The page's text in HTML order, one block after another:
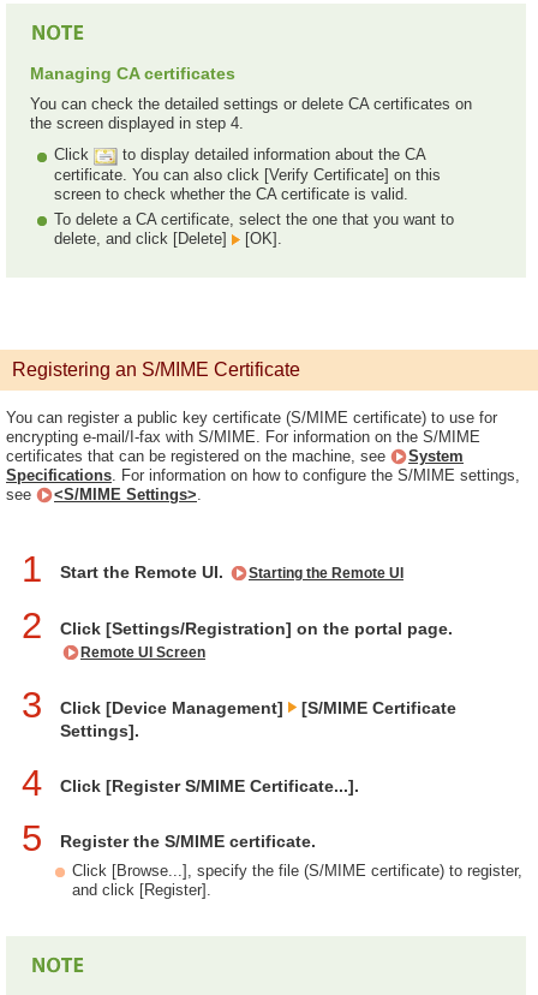
Managing CA certificates
You can check the detailed settings or delete CA certificates on
the screen displayed in step 4.
Click
to display detailed information about the CA
certificate. You can also click [Verify Certificate] on this
screen to check whether the CA certificate is valid.
To delete a CA certificate, select the one that you want to
delete, and click [Delete]
[OK].
Registering an S/MIME Certificate
You can register a public key certificate (S/MIME certificate) to use for
encrypting e-mail/I-fax with S/MIME. For information on the S/MIME
certificates that can be registered on the machine, see
System
Specifications. For information on how to configure the S/MIME settings,
see
<S/MIME Settings>.
1 Start the Remote UI. Starting the Remote UI
2 Click [Settings/Registration] on the portal page.
Remote UI Screen
3 Click [Device Management]
[S/MIME Certificate
Settings].
4 Click [Register S/MIME Certificate...].
5 Register the S/MIME certificate.
Click [Browse...], specify the file (S/MIME certificate) to register,
and click [Register].